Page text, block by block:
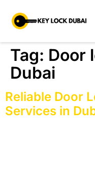
Tag: Door
Dubai
Reliable Door
Services in